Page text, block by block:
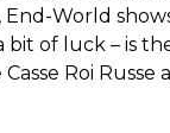
World
of luck – is
Roi Russe